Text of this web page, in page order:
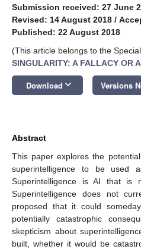
Submission received: 27 June
Revised: 14 August 2018 /
Published: 22 August 2018
(This article belongs to the
SINGULARITY: A FALLACY OR
Download keyboard_arrow_down Versions
Abstract
This paper explores the
superintelligence to be used
Superintelligence is AI that is
Superintelligence does not
proposed that it could
potentially catastrophic
skepticism about
built, whether it would be